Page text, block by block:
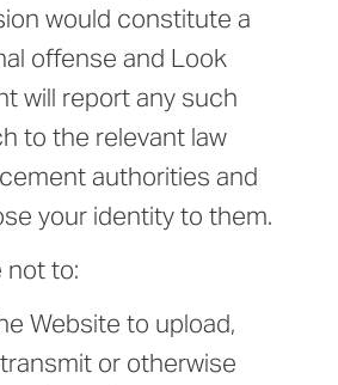
would constitute a
offense and Look
will report any such
to the relevant law
authorities and
your identity to them.
not to:
Website to upload,
or otherwise